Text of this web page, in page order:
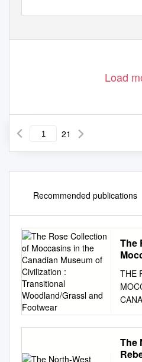
Load
21
Recommended publications
The
THE
The